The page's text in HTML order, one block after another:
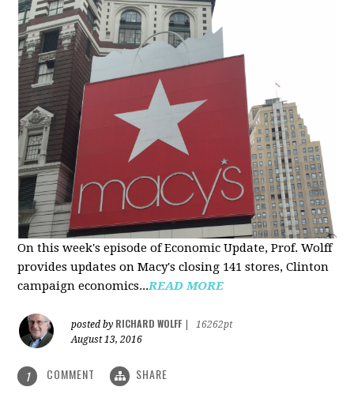
On this week's episode of Economic Update, Prof. Wolff
provides updates on Macy's closing 141 stores, Clinton
campaign economics...READ MORE
posted by RICHARD WOLFF
16262pt
August 13, 2016
1 COMMENT SHARE